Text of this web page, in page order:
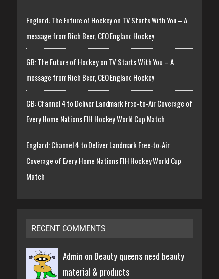
England: The Future of Hockey on TV Starts With You – A
message from Rich Beer, CEO England Hockey
GB: The Future of Hockey on TV Starts With You – A
message from Rich Beer, CEO England Hockey
GB: Channel 4 to Deliver Landmark Free-to-Air Coverage of
Every Home Nations FIH Hockey World Cup Match
England: Channel 4 to Deliver Landmark Free-to-Air
Coverage of Every Home Nations FIH Hockey World Cup
Match
RECENT COMMENTS
Admin on Beauty queens need beauty
material & products